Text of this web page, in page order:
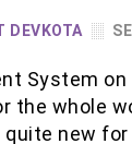
DEVKOTA
System
the whole
new